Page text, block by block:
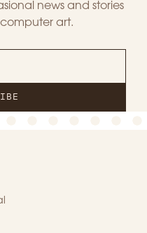
news and stories
art.